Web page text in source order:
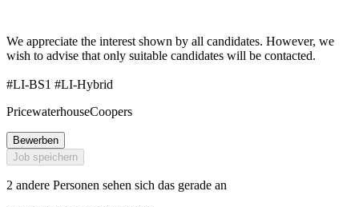
We appreciate the interest shown by all candidates. However, we
wish to advise that only suitable candidates will be contacted.
#LI-BS1 #LI-Hybrid
PricewaterhouseCoopers
Bewerben
Job speichern
2 andere Personen sehen sich das gerade an